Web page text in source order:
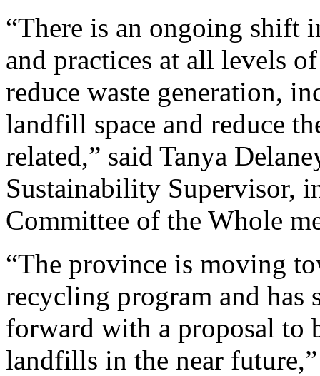
“There is an ongoing shift
and practices at all levels
reduce waste generation,
landfill space and reduce
related,” said Tanya
Sustainability Supervisor,
Committee of the Whole
“The province is moving
recycling program and
forward with a proposal to
landfills in the near